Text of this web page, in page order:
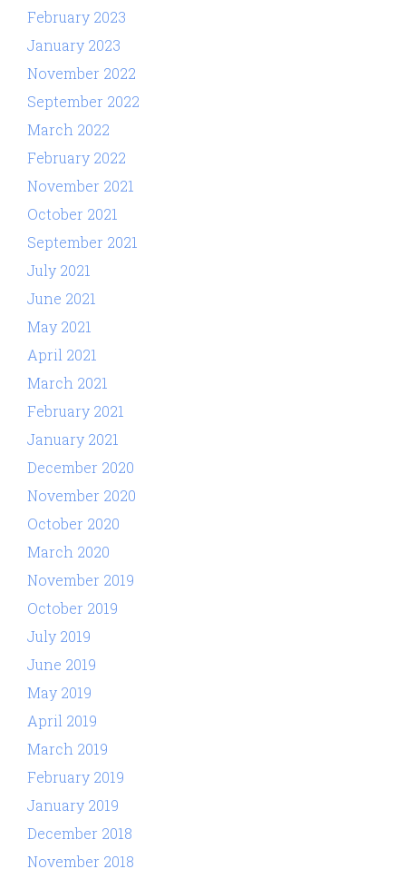
February 2023
January 2023
November 2022
September 2022
March 2022
February 2022
November 2021
October 2021
September 2021
July 2021
June 2021
May 2021
April 2021
March 2021
February 2021
January 2021
December 2020
November 2020
October 2020
March 2020
November 2019
October 2019
July 2019
June 2019
May 2019
April 2019
March 2019
February 2019
January 2019
December 2018
November 2018